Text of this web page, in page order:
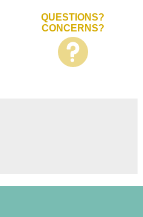
QUESTIONS?
CONCERNS?